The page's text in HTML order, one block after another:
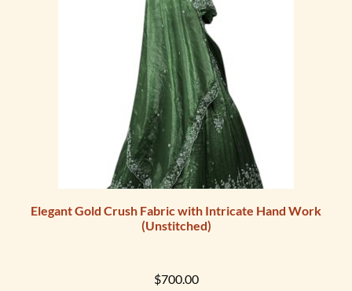
Elegant Gold Crush Fabric with Intricate Hand Work
(Unstitched)
$700.00